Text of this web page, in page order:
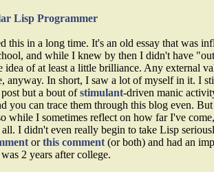
Lisp Programmer
this in a long time. It's an old essay that was
and while I knew by then I didn't have
idea of at least a little brilliance. Any external
anyway. In short, I saw a lot of myself in it. I
but a bout ofstimulant-driven manic
you can trace them through this blog even.
while I sometimes reflect on how far I've
I didn't even really begin to take Lisp
orthis comment (or both) and had an
2 years after college.